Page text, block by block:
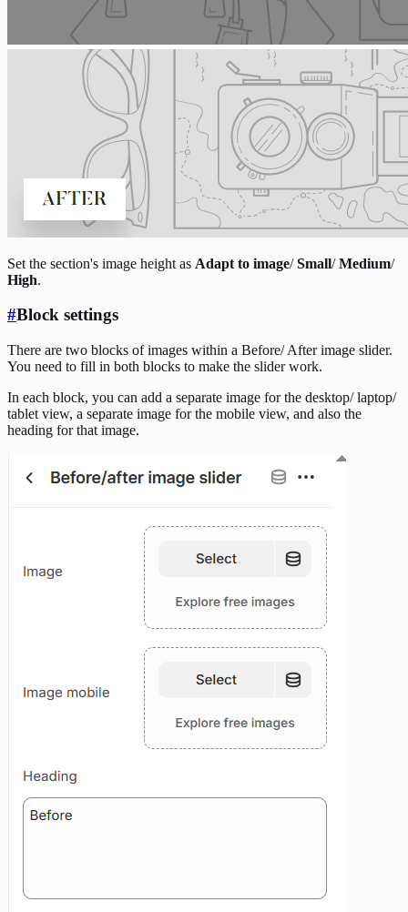
Set the section's image height as Adapt to image/Small/Medium/
High.
#Block settings
There are two blocks of images within a Before/ After image slider.
You need to fill in both blocks to make the slider work.
In each block, you can add a separate image for the desktop/ laptop/
tablet view, a separate image for the mobile view, and also the
heading for that image.